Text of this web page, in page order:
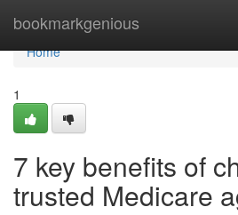
bookmarkgenious
Home
Home
1
7 key benefits of
trusted Medicare